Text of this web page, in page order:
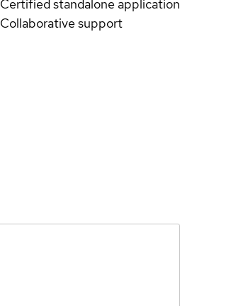
Certified standalone application
Collaborative support